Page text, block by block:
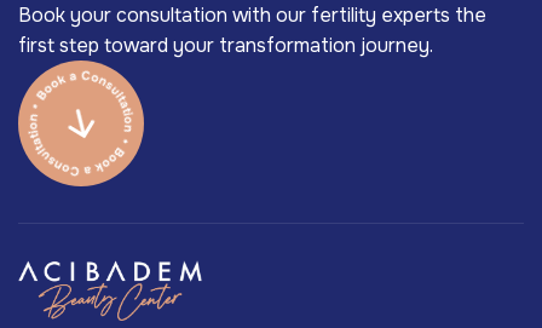
Book your consultation with our fertility experts the
first step toward your transformation journey.